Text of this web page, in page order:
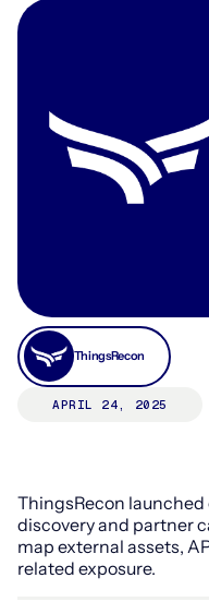
ThingsRecon
APRIL 24, 2025
ThingsRecon
discovery and partner
map external assets,
related exposure.